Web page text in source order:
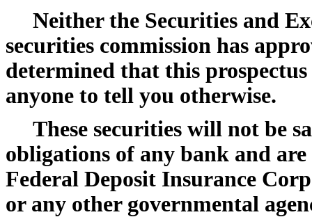
Neither the Securities and
securities commission has
determined that this
anyone to tell you otherwise.
These securities will not be
obligations of any bank and
Federal Deposit Insurance
or any other governmental